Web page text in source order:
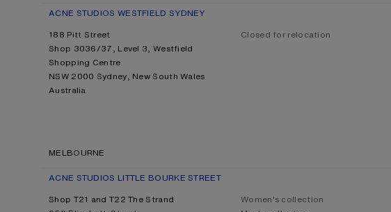
ACNE STUDIOS WESTFIELD SYDNEY
188 Pitt Street
Shop 3036/37, Level 3, Westfield
Shopping Centre
NSW 2000 Sydney, New South Wales
Australia
Closed for relocation
MELBOURNE
ACNE STUDIOS LITTLE BOURKE STREET
Shop T21 and T22 The Strand
Women's collection